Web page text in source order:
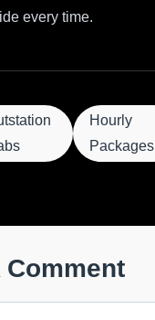
every time.
Hourly
Packages
Comment